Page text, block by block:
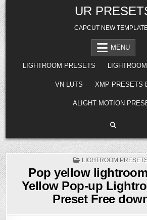
Skip
to
content
UR
CAPCUT NEW
MENU
LIGHTROOM PRESETS
VN LUTS XMP PRESETS
ALIGHT MOTION
POSTED
LIGHTROOM
Pop yellow
Yellow Pop-up
Preset Free